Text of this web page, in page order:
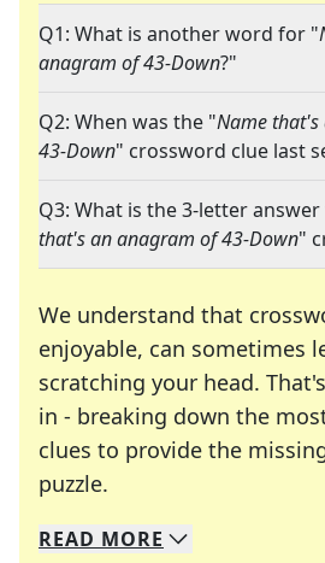
Q1: What is another word for "
anagram of 43-Down?"
Q2: When was the "Name
43-Down" crossword clue last
Q3: What is the 3-letter
that's an anagram of 43-Down"
We understand that
enjoyable, can sometimes
scratching your head.
in - breaking down the
clues to provide the
puzzle.
We specialize in solving
Whether you're a daily
READ MORE